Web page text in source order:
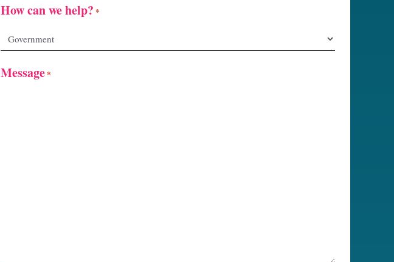
How can we help? *
Message*